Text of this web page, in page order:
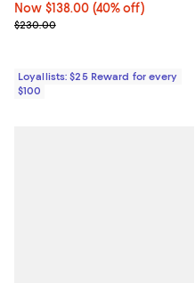
Now $138.00; 40% off;
Now $138.00 (40% off)
Previous price $230.00
$230.00
Loyallists: $25 Reward for every
$100